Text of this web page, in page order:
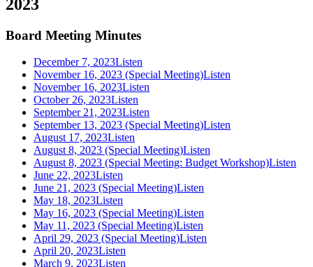
2023
Board Meeting Minutes
December 7, 2023Listen
November 16, 2023 (Special Meeting)Listen
November 16, 2023Listen
October 26, 2023Listen
September 21, 2023Listen
September 13, 2023 (Special Meeting)Listen
August 17, 2023Listen
August 8, 2023 (Special Meeting)Listen
August 8, 2023 (Special Meeting: Budget Workshop)Listen
June 22, 2023Listen
June 21, 2023 (Special Meeting)Listen
May 18, 2023Listen
May 16, 2023 (Special Meeting)Listen
May 11, 2023 (Special Meeting)Listen
April 29, 2023 (Special Meeting)Listen
April 20, 2023Listen
March 9, 2023Listen